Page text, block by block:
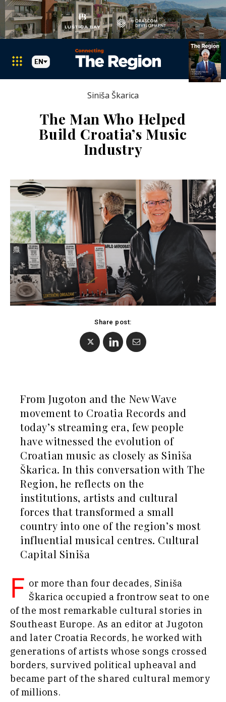
Markets
Albania
BiH
Croatia
Kosovo*
Montenegro
Economy
Business
Stories
Leadership
Moves
Agriculture
Industrials
Construction
Energy
Environment
Finance
FMCG
Science
Retail
Sustainability
Tech
Telecom
Tourism
Transportation
Trade
Insights
Albania
Croatia
Kosovo*
Montenegro
North
Macedonia
Serbia
Slovenia
Leadership
Moves
Agriculture
Construction
Energy
Environment
Finance
FMCG
Science
Retail
Sustainability
Tech
Tourism
Transportation
Trade
Insights
Interview
Opinion
Rountable
EN
Siniša Škarica
The Man Who Helped
Build Croatia’s Music
Industry
Share post:
From Jugoton and the New Wave
movement to Croatia Records and
today’s streaming era, few people
have witnessed the evolution of
Croatian music as closely as Siniša
Škarica. In this conversation with The
Region, he reflects on the
institutions, artists and cultural
forces that transformed a small
country into one of the region’s most
influential musical centres. Cultural
Capital Siniša
F or more than four decades, Siniša
Škarica occupied a frontrow seat to one
of the most remarkable cultural stories in
Southeast Europe. As an editor at Jugoton
and later Croatia Records, he worked with
generations of artists whose songs crossed
borders, survived political upheaval and
became part of the shared cultural memory
of millions.